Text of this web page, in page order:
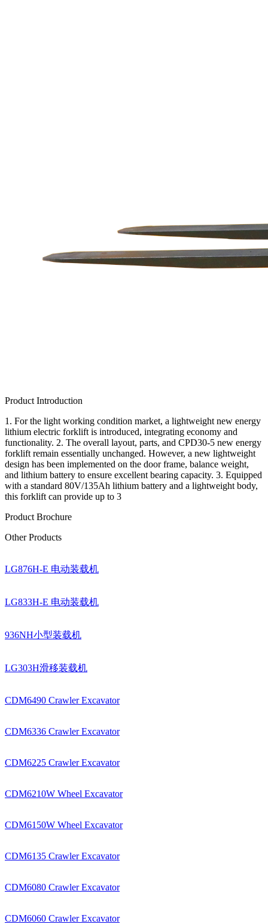
Product Introduction
1. For the light working condition market, a lightweight new energy
lithium electric forklift is introduced, integrating economy and
functionality. 2. The overall layout, parts, and CPD30-5 new energy
forklift remain essentially unchanged. However, a new lightweight
design has been implemented on the door frame, balance weight,
and lithium battery to ensure excellent bearing capacity. 3. Equipped
with a standard 80V/135Ah lithium battery and a lightweight body,
this forklift can provide up to 3
Product Brochure
Other Products
LG876H-E 电动装载机
LG833H-E 电动装载机
936NH小型装载机
LG303H滑移装载机
CDM6490 Crawler Excavator
CDM6336 Crawler Excavator
CDM6225 Crawler Excavator
CDM6210W Wheel Excavator
CDM6150W Wheel Excavator
CDM6135 Crawler Excavator
CDM6080 Crawler Excavator
CDM6060 Crawler Excavator